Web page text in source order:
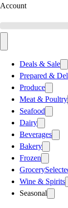
Account
Deals & Sale
Prepared &
Produce
Meat & Poultry
Seafood
Dairy
Beverages
Bakery
Frozen
Grocery
Wine & Spirits
Seasonal